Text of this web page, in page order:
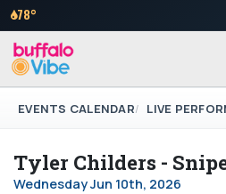
78°
EVENTS CALENDAR LIVE
Tyler Childers -
Wednesday Jun 10th, 2026